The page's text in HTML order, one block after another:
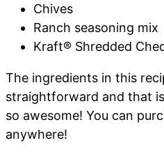
Chives
Ranch seasoning mix
Kraft® Shredded
The ingredients in this
straightforward and that
so awesome! You can
anywhere!